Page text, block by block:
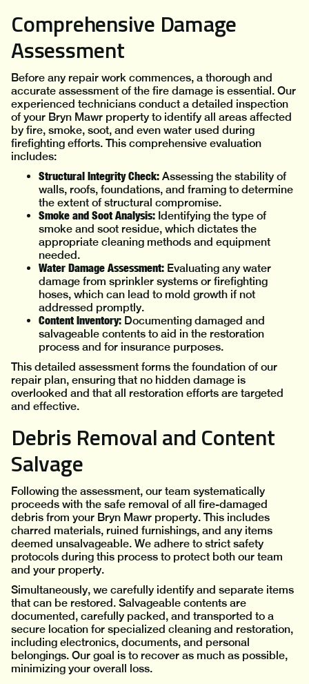
Comprehensive Damage
Assessment
Before any repair work commences, a thorough and
accurate assessment of the fire damage is essential. Our
experienced technicians conduct a detailed inspection
of your Bryn Mawr property to identify all areas affected
by fire, smoke, soot, and even water used during
firefighting efforts. This comprehensive evaluation
includes:
Structural Integrity Check: Assessing the stability of
walls, roofs, foundations, and framing to determine
the extent of structural compromise.
Smoke and Soot Analysis: Identifying the type of
smoke and soot residue, which dictates the
appropriate cleaning methods and equipment
needed.
Water Damage Assessment: Evaluating any water
damage from sprinkler systems or firefighting
hoses, which can lead to mold growth if not
addressed promptly.
Content Inventory: Documenting damaged and
salvageable contents to aid in the restoration
process and for insurance purposes.
This detailed assessment forms the foundation of our
repair plan, ensuring that no hidden damage is
overlooked and that all restoration efforts are targeted
and effective.
Debris Removal and Content
Salvage
Following the assessment, our team systematically
proceeds with the safe removal of all fire-damaged
debris from your Bryn Mawr property. This includes
charred materials, ruined furnishings, and any items
deemed unsalvageable. We adhere to strict safety
protocols during this process to protect both our team
and your property.
Simultaneously, we carefully identify and separate items
that can be restored. Salvageable contents are
documented, carefully packed, and transported to a
secure location for specialized cleaning and restoration,
including electronics, documents, and personal
belongings. Our goal is to recover as much as possible,
minimizing your overall loss.